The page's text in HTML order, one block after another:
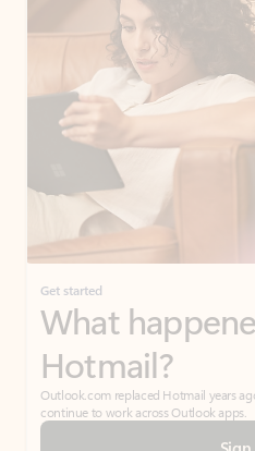
Get started
What
Hotmail?
Outlook.com replaced Hotmail years
continue to work across Outlook apps.